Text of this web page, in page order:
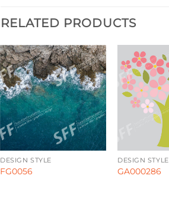
RELATED PRODUCTS
DESIGN STYLE
FG0056
DESIGN STYLE
GA000286